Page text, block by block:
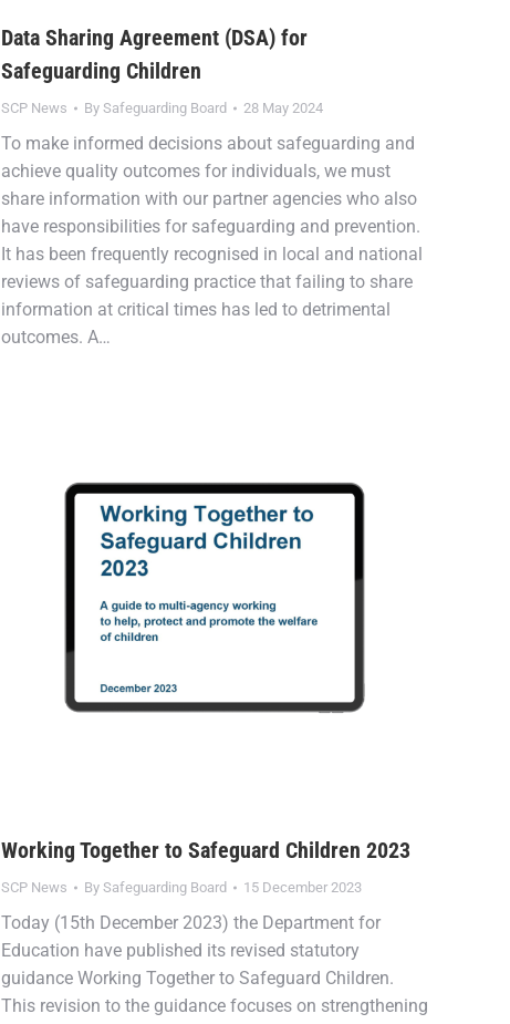
Data Sharing Agreement (DSA) for
Safeguarding Children
SCP News By Safeguarding Board 28 May 2024
To make informed decisions about safeguarding and
achieve quality outcomes for individuals, we must
share information with our partner agencies who also
have responsibilities for safeguarding and prevention.
It has been frequently recognised in local and national
reviews of safeguarding practice that failing to share
information at critical times has led to detrimental
outcomes. A…
Working Together to Safeguard Children 2023
SCP News By Safeguarding Board 15 December 2023
Today (15th December 2023) the Department for
Education have published its revised statutory
guidance Working Together to Safeguard Children.
This revision to the guidance focuses on strengthening